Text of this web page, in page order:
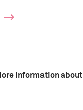
information